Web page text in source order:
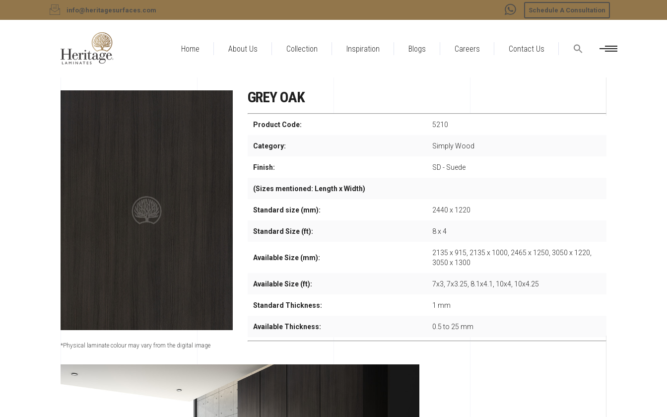
info@heritagesurfaces.com Schedule A Consultation
Home About Us Collection Inspiration Blogs Careers Contact Us
*Physical laminate colour may vary from the digital image
GREY OAK
Product Code: 5210
Category: Simply Wood
Finish: SD - Suede
(Sizes mentioned: Length x Width)
Standard size (mm): 2440 x 1220
Standard Size (ft): 8 x 4
Available Size (mm):
2135 x 915, 2135 x 1000, 2465 x 1250, 3050 x 1220,
3050 x 1300
Available Size (ft): 7x3, 7x3.25, 8.1x4.1, 10x4, 10x4.25
Standard Thickness: 1 mm
Available Thickness: 0.5 to 25 mm